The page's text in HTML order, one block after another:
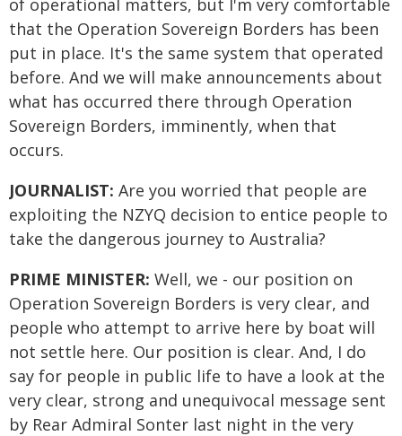
of operational matters, but I'm very comfortable
that the Operation Sovereign Borders has been
put in place. It's the same system that operated
before. And we will make announcements about
what has occurred there through Operation
Sovereign Borders, imminently, when that
occurs.
JOURNALIST: Are you worried that people are
exploiting the NZYQ decision to entice people to
take the dangerous journey to Australia?
PRIME MINISTER: Well, we - our position on
Operation Sovereign Borders is very clear, and
people who attempt to arrive here by boat will
not settle here. Our position is clear. And, I do
say for people in public life to have a look at the
very clear, strong and unequivocal message sent
by Rear Admiral Sonter last night in the very